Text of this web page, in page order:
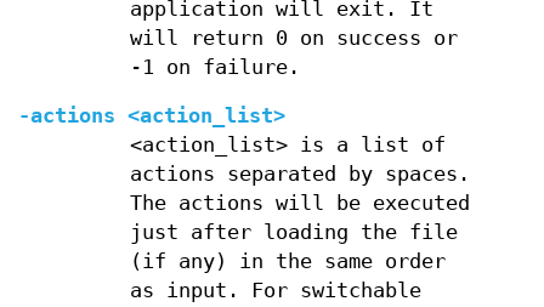
application will exit. It
will return 0 on success or
-1 on failure.
-actions <action_list>
<action_list> is a list of
actions separated by spaces.
The actions will be executed
just after loading the file
(if any) in the same order
as input. For switchable